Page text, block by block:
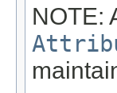
NOTE: